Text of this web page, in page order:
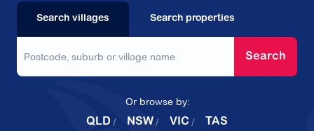
Search villages Search properties
Search
Or browse by:
QLD NSW VIC TAS